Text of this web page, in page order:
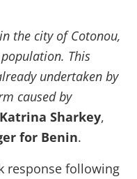
the city of Cotonou,
This
undertaken by
caused by
Katrina Sharkey,
for Benin.
response following